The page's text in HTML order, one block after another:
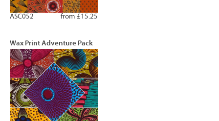
from £15.25
ASC052
Wax Print Adventure Pack